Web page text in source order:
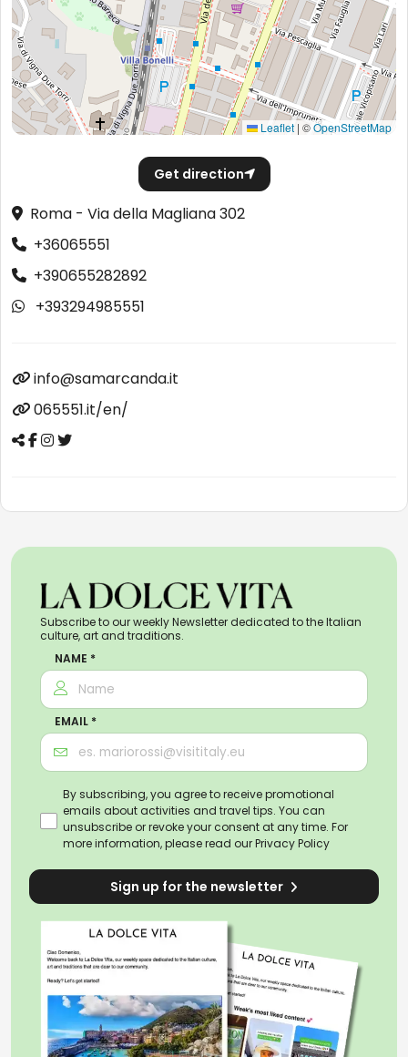
Leaflet | ©OpenStreetMap
Get direction
Roma - Via della Magliana 302
+36065551
+390655282892
+393294985551
info@samarcanda.it
065551.it/en/
Subscribe to our weekly Newsletter dedicated to the Italian
culture, art and traditions.
NAME *
EMAIL *
By subscribing, you agree to receive promotional
emails about activities and travel tips. You can
unsubscribe or revoke your consent at any time. For
more information, please read ourPrivacy Policy
Sign up for the newsletter